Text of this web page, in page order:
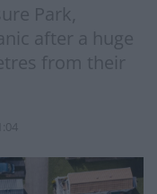
Park,
after a huge
from their